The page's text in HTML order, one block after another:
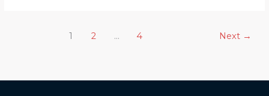
1 2 … 4 Next →